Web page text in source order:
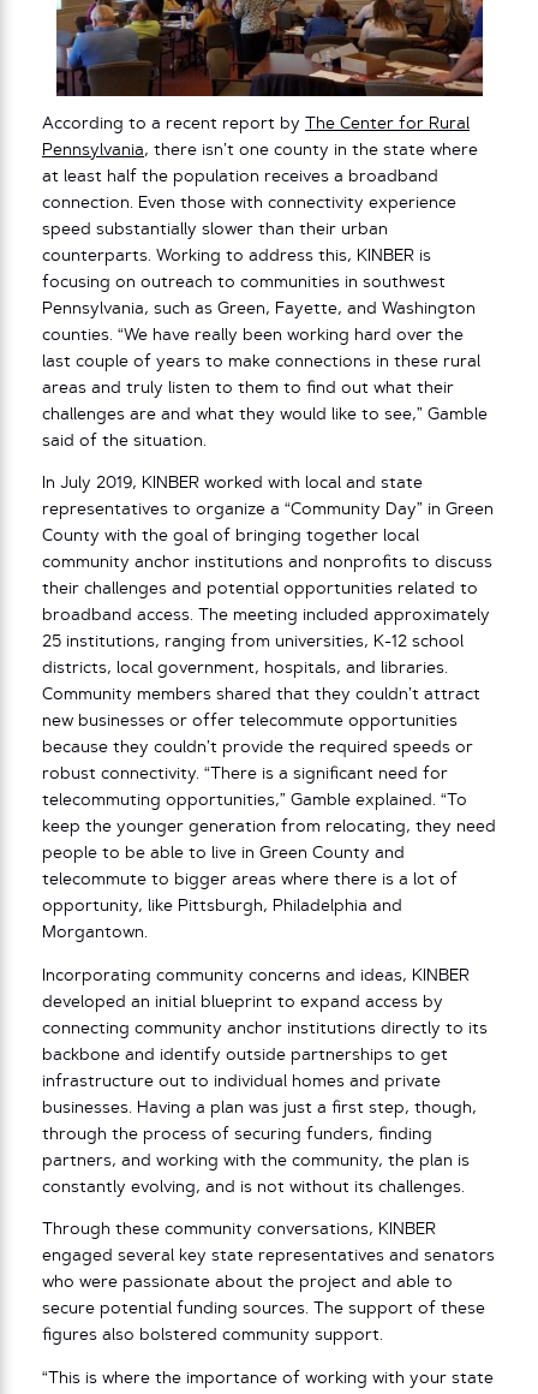
According to a recent report by
The Center for Rural
Pennsylvania, there isn’t one county in the state where
at least half the population receives a broadband
connection. Even those with connectivity experience
speed substantially slower than their urban
counterparts. Working to address this, KINBER is
focusing on outreach to communities in southwest
Pennsylvania, such as Green, Fayette, and Washington
counties. “We have really been working hard over the
last couple of years to make connections in these rural
areas and truly listen to them to find out what their
challenges are and what they would like to see,” Gamble
said of the situation.
In July 2019, KINBER worked with local and state
representatives to organize a “Community Day” in Green
County with the goal of bringing together local
community anchor institutions and nonprofits to discuss
their challenges and potential opportunities related to
broadband access. The meeting included approximately
25 institutions, ranging from universities, K-12 school
districts, local government, hospitals, and libraries.
Community members shared that they couldn’t attract
new businesses or offer telecommute opportunities
because they couldn’t provide the required speeds or
robust connectivity. “There is a significant need for
telecommuting opportunities,” Gamble explained. “To
keep the younger generation from relocating, they need
people to be able to live in Green County and
telecommute to bigger areas where there is a lot of
opportunity, like Pittsburgh, Philadelphia and
Morgantown.
Incorporating community concerns and ideas, KINBER
developed an initial blueprint to expand access by
connecting community anchor institutions directly to its
backbone and identify outside partnerships to get
infrastructure out to individual homes and private
businesses. Having a plan was just a first step, though,
through the process of securing funders, finding
partners, and working with the community, the plan is
constantly evolving, and is not without its challenges.
Through these community conversations, KINBER
engaged several key state representatives and senators
who were passionate about the project and able to
secure potential funding sources. The support of these
figures also bolstered community support.
“This is where the importance of working with your state